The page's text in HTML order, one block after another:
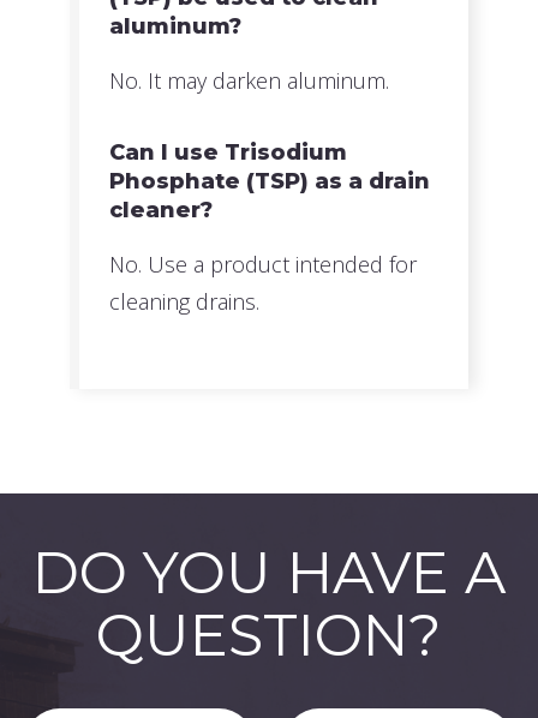
aluminum?
No. It may darken aluminum.
Can I use Trisodium
Phosphate (TSP) as a drain
cleaner?
No. Use a product intended for
cleaning drains.
DO YOU HAVE A
QUESTION?